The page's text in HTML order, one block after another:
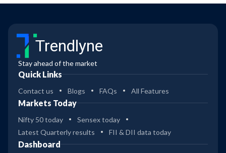
Trendlyne
Stay ahead of the market
Quick Links
Contact us Blogs FAQs All Features
Markets Today
Nifty 50 today
Sensex today
Latest Quarterly results
FII & DII data today
Dashboard